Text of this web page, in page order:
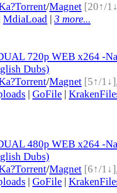
Torrent/Magnet [20↑/
MdiaLoad | 3 more...
720p WEB x264 -
Dubs)
Torrent/Magnet [5↑/1↓]
| GoFile |
480p WEB x264 -
Dubs)
Torrent/Magnet [6↑/1↓]
| GoFile |